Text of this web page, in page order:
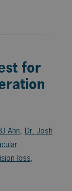
for
Ahn, Dr. Josh
loss,